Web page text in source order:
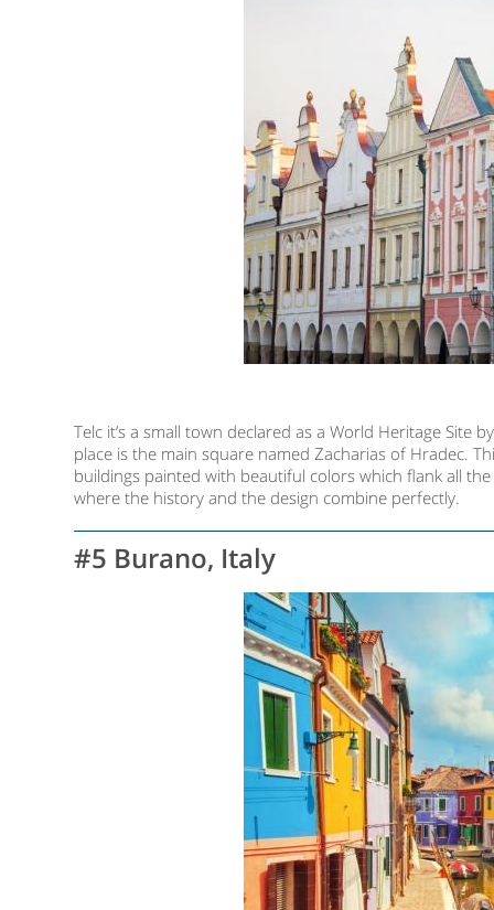
Telc it’s a small town declared as a World Heritage Site
place is the main square named Zacharias of Hradec.
buildings painted with beautiful colors which flank all
where the history and the design combine perfectly.
#5 Burano, Italy